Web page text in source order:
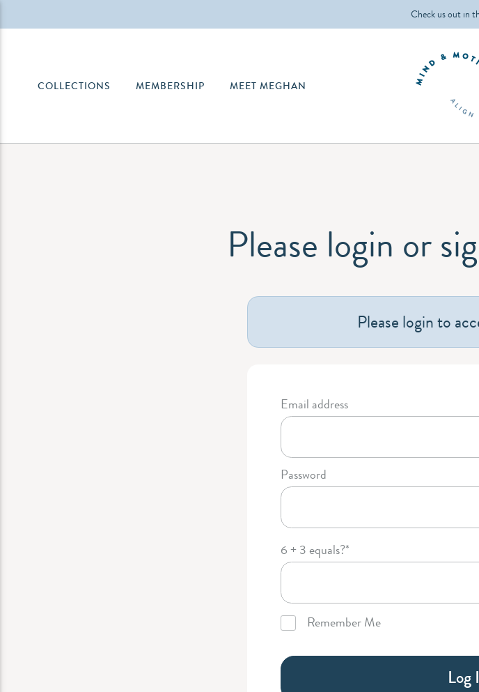
Check us out in
COLLECTIONS MEMBERSHIP MEET MEGHAN
Please login or
Please login to
Email address
Password
6 + 3 equals?*
Remember Me